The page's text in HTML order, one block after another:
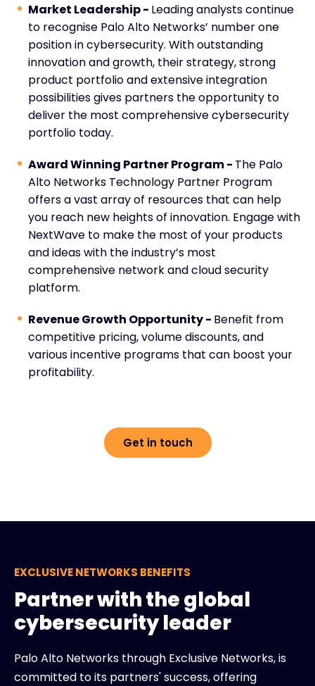
Market Leadership - Leading analysts continue
to recognise Palo Alto Networks’ number one
position in cybersecurity. With outstanding
innovation and growth, their strategy, strong
product portfolio and extensive integration
possibilities gives partners the opportunity to
deliver the most comprehensive cybersecurity
portfolio today.
Award Winning Partner Program - The Palo
Alto Networks Technology Partner Program
offers a vast array of resources that can help
you reach new heights of innovation. Engage with
NextWave to make the most of your products
and ideas with the industry’s most
comprehensive network and cloud security
platform.
Revenue Growth Opportunity - Benefit from
competitive pricing, volume discounts, and
various incentive programs that can boost your
profitability.
Get in touch
EXCLUSIVE NETWORKS BENEFITS
Partner with the global
cybersecurity leader
Palo Alto Networks through Exclusive Networks, is
committed to its partners' success, offering